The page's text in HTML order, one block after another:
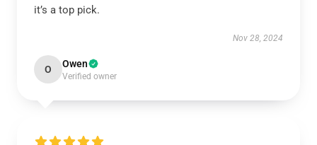
it’s a top pick.
Nov 28, 2024
O Owen
Verified owner